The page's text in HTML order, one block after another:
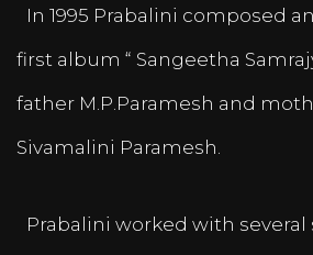
In 1995 Prabalini composed
first album “ Sangeetha
father M.P.Paramesh and
Sivamalini Paramesh.
Prabalini worked with